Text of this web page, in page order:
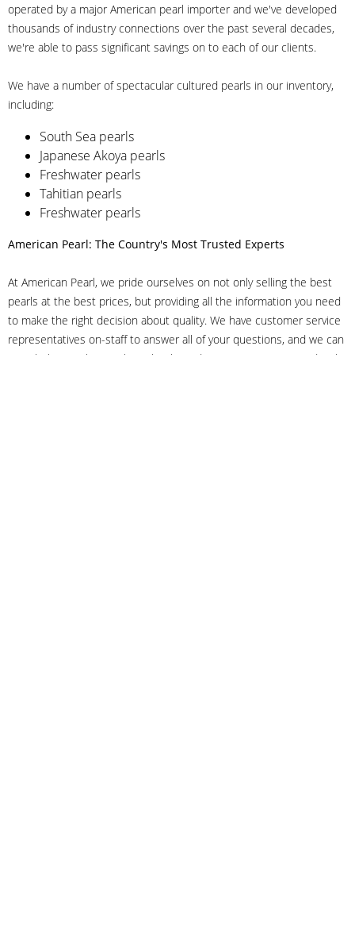
operated by a major American pearl importer and we've developed
thousands of industry connections over the past several decades,
we're able to pass significant savings on to each of our clients.
We have a number of spectacular cultured pearls in our inventory,
including:
South Sea pearls
Japanese Akoya pearls
Freshwater pearls
Tahitian pearls
Freshwater pearls
American Pearl: The Country's Most Trusted Experts
At American Pearl, we pride ourselves on not only selling the best
pearls at the best prices, but providing all the information you need
to make the right decision about quality. We have customer service
representatives on-staff to answer all of your questions, and we can
even help you choose the right clasp, determine ring sizes and pick